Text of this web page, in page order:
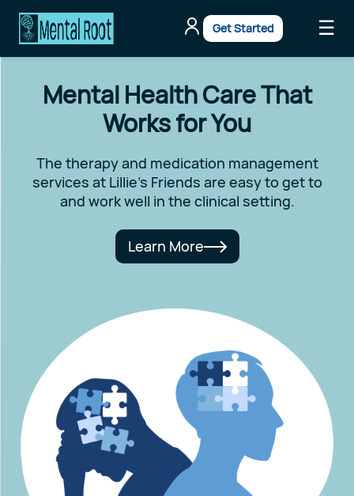
Get Started ☰
Mental Health Care That
Works for You
The therapy and medication management
services at Lillie's Friends are easy to get to
and work well in the clinical setting.
Learn More